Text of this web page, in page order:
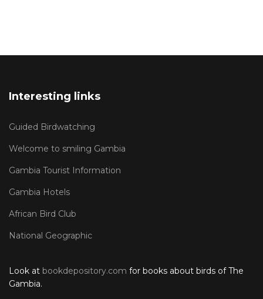
Interesting links
Guided Birdwatching
Welcome to smiling Gambia
Gambia Tourist Information
Gambia Hotels
African Bird Club
National Geographic
Look at bookdepository.com for books about birds of The
Gambia.